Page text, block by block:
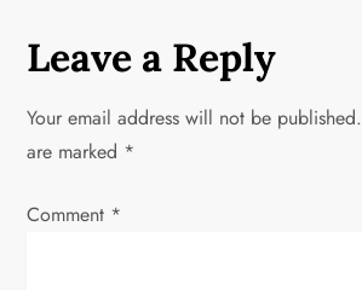
n
a
v
i
Leave a Reply
Your email address will not be published.
are marked *
Comment *